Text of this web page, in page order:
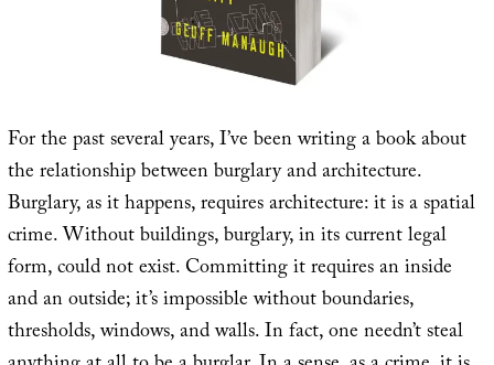
For the past several years, I’ve been writing a book about
the relationship between burglary and architecture.
Burglary, as it happens, requires architecture: it is a spatial
crime. Without buildings, burglary, in its current legal
form, could not exist. Committing it requires an inside
and an outside; it’s impossible without boundaries,
thresholds, windows, and walls. In fact, one needn’t steal